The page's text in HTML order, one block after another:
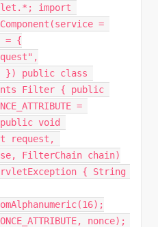
import
Filter { public
=
request,
FilterChain chain)
{ String
nonce);